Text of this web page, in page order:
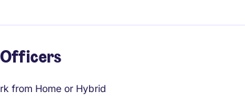
Officers
from Home or Hybrid